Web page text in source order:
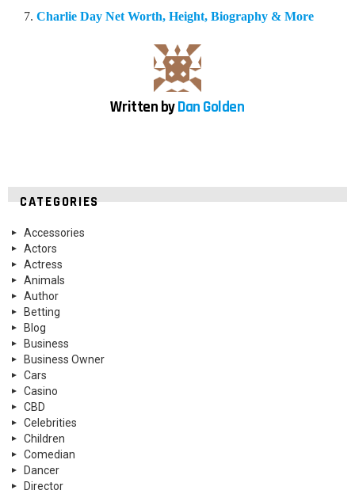
Charlie Day Net Worth, Height, Biography & More
Written byDan Golden
CATEGORIES
Accessories
Actors
Actress
Animals
Author
Betting
Blog
Business
Business Owner
Cars
Casino
CBD
Celebrities
Children
Comedian
Dancer
Director